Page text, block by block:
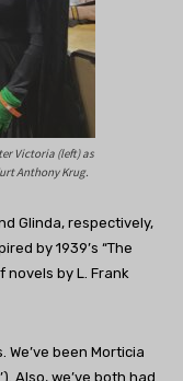
Victoria (left) as
Anthony Krug.
Glinda, respectively,
by 1939’s “The
novels by L. Frank
been Morticia
Also, we’ve both had